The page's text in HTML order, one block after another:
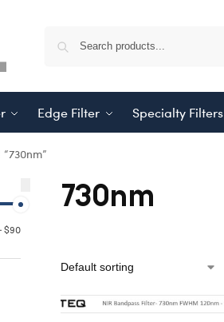
Edge Filter Specialty Filters
730nm
$90